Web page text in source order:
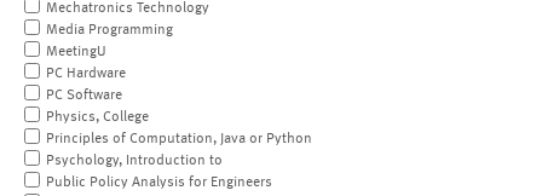
Mechatronics Technology
Media Programming
MeetingU
PC Hardware
PC Software
Physics, College
Principles of Computation, Java or Python
Psychology, Introduction to
Public Policy Analysis for Engineers